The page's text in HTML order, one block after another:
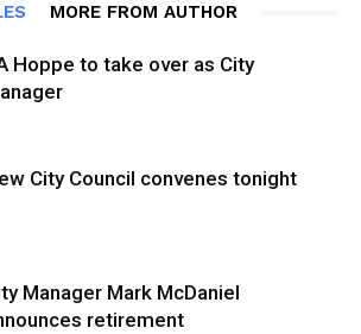
MORE FROM AUTHOR
Hoppe to take over as City
City Council convenes tonight
Manager Mark McDaniel
retirement